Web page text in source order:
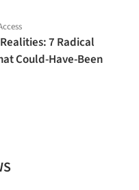
7 Radical
Could-Have-Been